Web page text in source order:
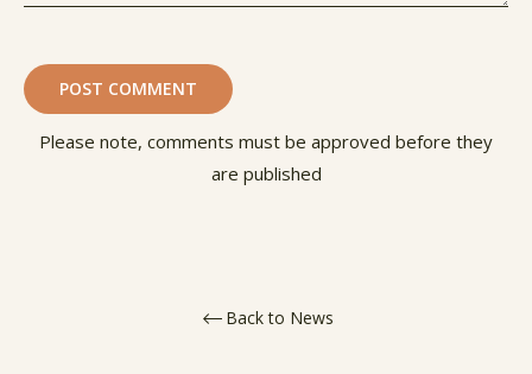
Please note, comments must be approved before they
are published
Back to News